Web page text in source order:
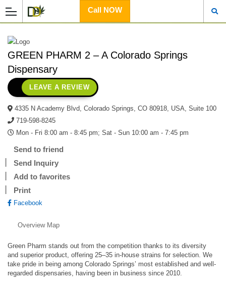
Call NOW
GREEN PHARM 2 – A Colorado Springs
Dispensary
LEAVE A REVIEW
4335 N Academy Blvd, Colorado Springs, CO 80918, USA, Suite 100
719-598-8245
Mon - Fri 8:00 am - 8:45 pm; Sat - Sun 10:00 am - 7:45 pm
Send to friend
Send Inquiry
Add to favorites
Print
Facebook
Overview Map
Green Pharm stands out from the competition thanks to its diversity
and superior product, offering 25–35 in-house strains for selection. We
take pride in being among Colorado Springs’ most established and well-
regarded dispensaries, having been in business since 2010.